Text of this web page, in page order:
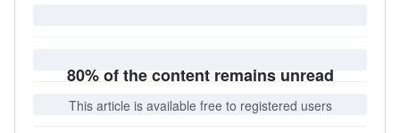
80% of the content remains unread
This article is available free to registered users